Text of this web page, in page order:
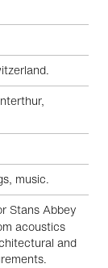
music.
Stans Abbey
acoustics
and